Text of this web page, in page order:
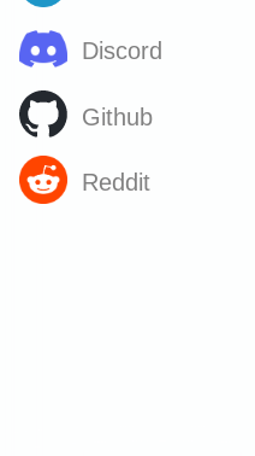
Discord
Github
Reddit